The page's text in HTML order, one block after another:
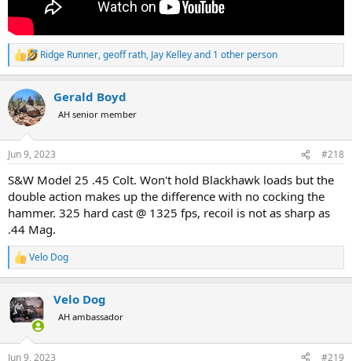
R
e
c
t
i
s
Ridge Runner,geoff rath, Jay Kelleyand 1 other person
Gerald Boyd
AH senior member
Jun 9, 2023 #218
S&W Model 25 .45 Colt. Won't hold Blackhawk loads but the
double action makes up the difference with no cocking the
hammer. 325 hard cast @ 1325 fps, recoil is not as sharp as
.44 Mag.
R
e
c
t
i
Velo Dog
Velo Dog
AH ambassador
Jun 9, 2023 #219